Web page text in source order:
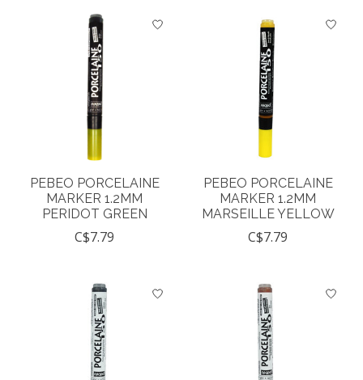
PEBEO PORCELAINE
MARKER 1.2MM
PERIDOT GREEN
C$7.79
PEBEO PORCELAINE
MARKER 1.2MM
MARSEILLE YELLOW
C$7.79